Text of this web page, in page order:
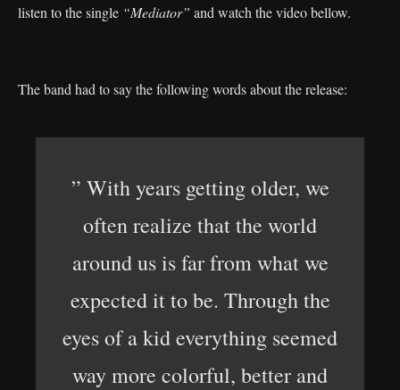
listen to the single “Mediator” and watch the video bellow.
The band had to say the following words about the release:
” With years getting older, we
often realize that the world
around us is far from what we
expected it to be. Through the
eyes of a kid everything seemed
way more colorful, better and